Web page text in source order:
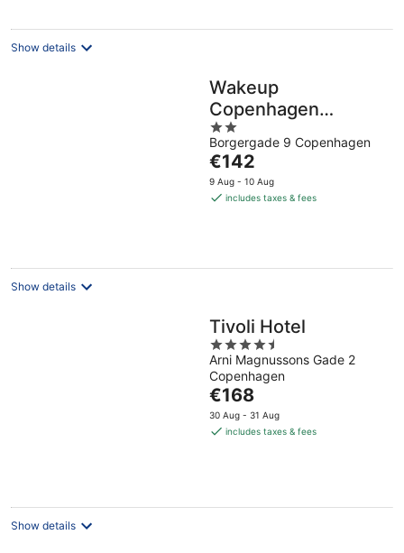
night
Show details
Wakeup
Copenhagen
Borgergade
2
out
of
5
Borgergade 9 Copenhagen
The
price
is
€142
9 Aug - 10 Aug
includes taxes & fees
Show details
Tivoli Hotel
4.5
out
of
5
Arni Magnussons Gade 2
Copenhagen
The
price
is
€168
30 Aug - 31 Aug
includes taxes & fees
Show details